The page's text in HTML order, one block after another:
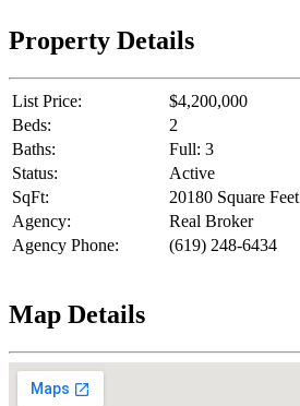
Property Details
List Price:
$4,200,000
Beds:
2
Baths:
Full: 3
Status:
Active
SqFt:
20180 Square Feet
Agency:
Real Broker
Agency Phone:
(619) 248-6434
Map Details